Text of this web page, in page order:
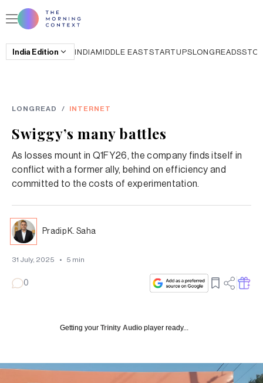
India Edition INDIAMIDDLE EASTSTARTUPSLONGREADS
LONGREAD / INTERNET
Swiggy’s many battles
As losses mount in Q1FY26, the company finds itself in
conflict with a former ally, behind on efficiency and
committed to the costs of experimentation.
Pradip K. Saha
31 July, 2025 • 5 min
0
Getting your Trinity Audio player ready...